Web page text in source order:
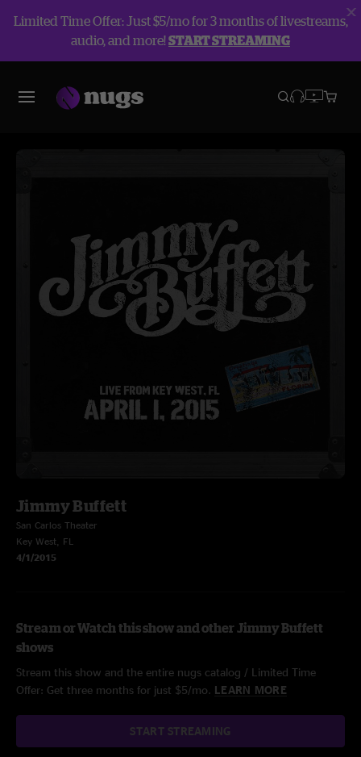
Limited Time Offer: Just $5/mo for 3 months of livestreams,
audio, and more!START STREAMING
Jimmy Buffett
San Carlos Theater
Key West, FL
4/1/2015
Stream or Watch this show and other Jimmy Buffett
shows
Stream this show and the entire nugs catalog / Limited Time
Offer: Get three months for just $5/mo. LEARN MORE
START STREAMING